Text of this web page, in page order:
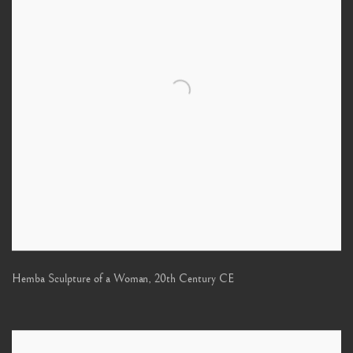
Hemba Sculpture of a Woman, 20th Century CE